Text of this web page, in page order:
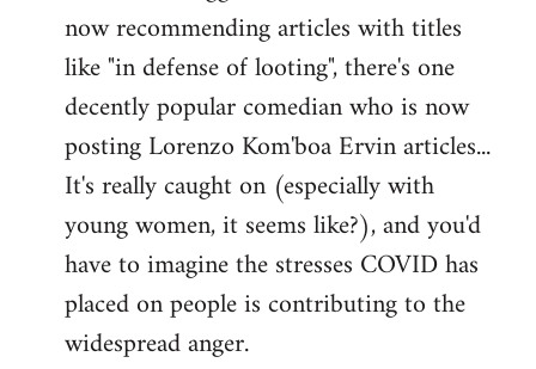
now recommending articles with titles
like "in defense of looting", there's one
decently popular comedian who is now
posting Lorenzo Kom'boa Ervin articles...
It's really caught on (especially with
young women, it seems like?), and you'd
have to imagine the stresses COVID has
placed on people is contributing to the
widespread anger.